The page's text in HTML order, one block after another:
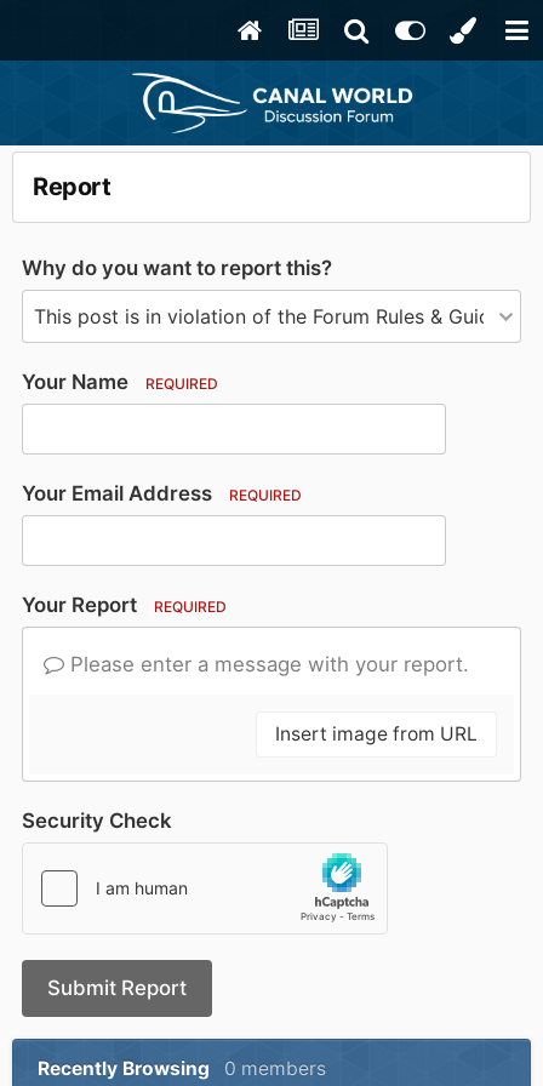
Report
Why do you want to report this?
Your Name REQUIRED
Your Email Address REQUIRED
Your Report REQUIRED
Please enter a message with your report.
Insert image from URL
Security Check
Submit Report
Recently Browsing 0 members